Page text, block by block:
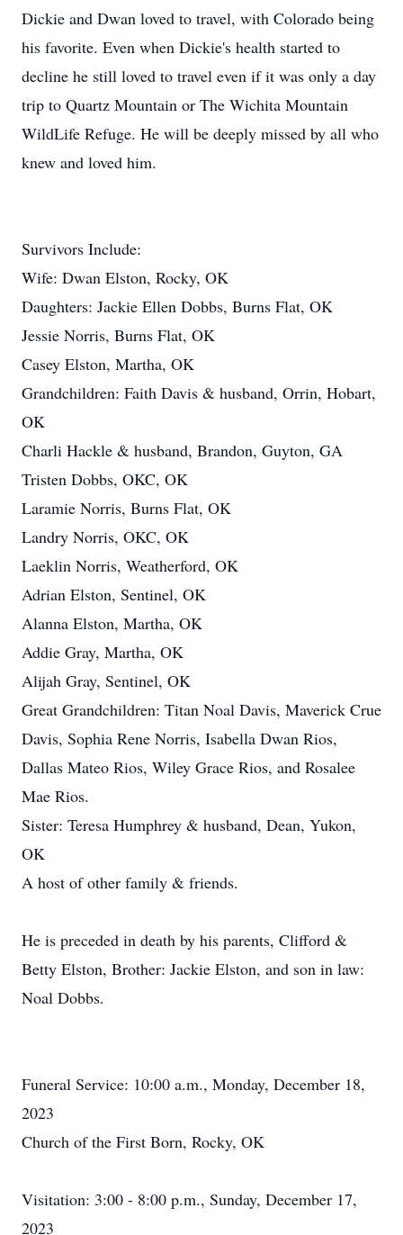
Dickie and Dwan loved to travel, with Colorado being
his favorite. Even when Dickie's health started to
decline he still loved to travel even if it was only a day
trip to Quartz Mountain or The Wichita Mountain
WildLife Refuge. He will be deeply missed by all who
knew and loved him.
Survivors Include:
Wife: Dwan Elston, Rocky, OK
Daughters: Jackie Ellen Dobbs, Burns Flat, OK
Jessie Norris, Burns Flat, OK
Casey Elston, Martha, OK
Grandchildren: Faith Davis & husband, Orrin, Hobart,
OK
Charli Hackle & husband, Brandon, Guyton, GA
Tristen Dobbs, OKC, OK
Laramie Norris, Burns Flat, OK
Landry Norris, OKC, OK
Laeklin Norris, Weatherford, OK
Adrian Elston, Sentinel, OK
Alanna Elston, Martha, OK
Addie Gray, Martha, OK
Alijah Gray, Sentinel, OK
Great Grandchildren: Titan Noal Davis, Maverick Crue
Davis, Sophia Rene Norris, Isabella Dwan Rios,
Dallas Mateo Rios, Wiley Grace Rios, and Rosalee
Mae Rios.
Sister: Teresa Humphrey & husband, Dean, Yukon,
OK
A host of other family & friends.
He is preceded in death by his parents, Clifford &
Betty Elston, Brother: Jackie Elston, and son in law:
Noal Dobbs.
Funeral Service: 10:00 a.m., Monday, December 18,
2023
Church of the First Born, Rocky, OK
Visitation: 3:00 - 8:00 p.m., Sunday, December 17,
2023